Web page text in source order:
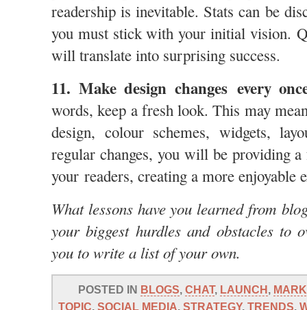
readership is inevitable. Stats can be
you must stick with your initial vision.
will translate into surprising success.
11. Make design changes every
words, keep a fresh look. This may
design, colour schemes, widgets,
regular changes, you will be providing
your readers, creating a more enjoyable
What lessons have you learned from
your biggest hurdles and obstacles to
you to write a list of your own.
POSTED IN BLOGS, CHAT, LAUNCH,
TOPIC, SOCIAL MEDIA, STRATEGY, TRENDS,